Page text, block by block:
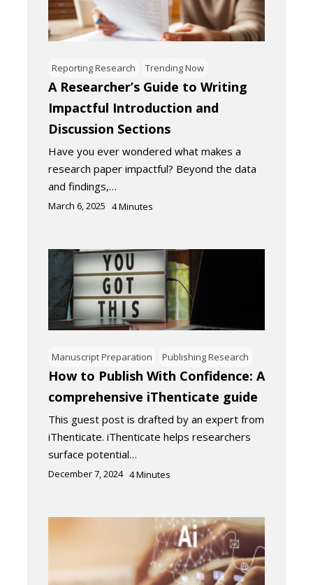
Reporting Research Trending Now
A Researcher’s Guide to Writing
Impactful Introduction and
Discussion Sections
Have you ever wondered what makes a
research paper impactful? Beyond the data
and findings,…
March 6, 2025 4Minutes
Manuscript Preparation Publishing Research
How to Publish With Confidence: A
comprehensive iThenticate guide
This guest post is drafted by an expert from
iThenticate. iThenticate helps researchers
surface potential…
December 7, 2024 4Minutes